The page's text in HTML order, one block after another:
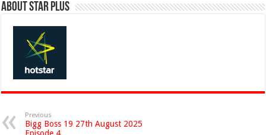
About Star Plus
Previous
Bigg Boss 19 27th August 2025